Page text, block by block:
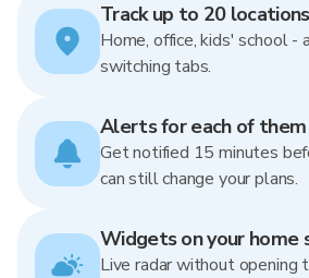
Track up to 20 locations
Home, office, kids' school -
switching tabs.
Alerts for each of them
Get notified 15 minutes
can still change your plans.
Widgets on your home
Live radar without opening